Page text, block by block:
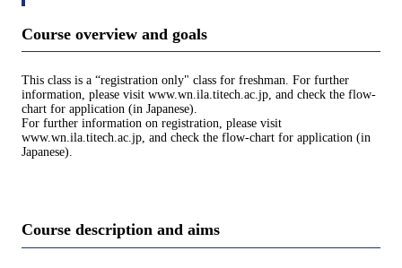
Course overview and goals
This class is a “registration only" class for freshman. For further
information, please visit www.wn.ila.titech.ac.jp, and check the flow-
chart for application (in Japanese).
For further information on registration, please visit
www.wn.ila.titech.ac.jp, and check the flow-chart for application (in
Japanese).
Course description and aims